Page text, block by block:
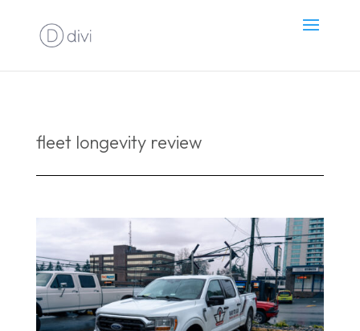
fleet longevity review